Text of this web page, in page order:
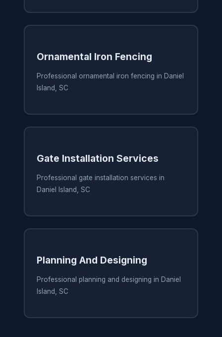
Ornamental Iron Fencing
Professional ornamental iron fencing in Daniel
Island, SC
Gate Installation Services
Professional gate installation services in
Daniel Island, SC
Planning And Designing
Professional planning and designing in Daniel
Island, SC